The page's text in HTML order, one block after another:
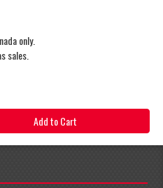
only.
sales.
Add to Cart